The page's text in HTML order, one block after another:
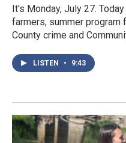
It's Monday, July 27.
farmers, summer program
County crime and
LISTEN • 9:43